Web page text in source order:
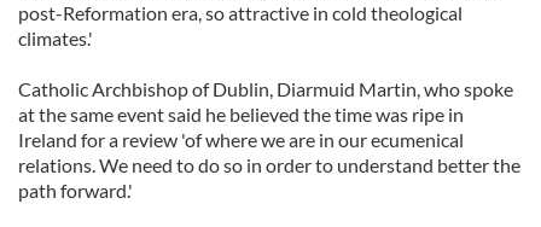
post-Reformation era, so attractive in cold theological
climates.'
Catholic Archbishop of Dublin, Diarmuid Martin, who spoke
at the same event said he believed the time was ripe in
Ireland for a review 'of where we are in our ecumenical
relations. We need to do so in order to understand better the
path forward.'